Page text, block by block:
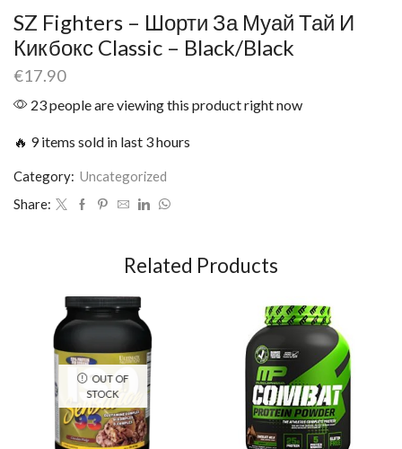
SZ Fighters – Шорти За Муай Тай И
Кикбокс Classic – Black/Black
€17.90
23 people are viewing this product right now
🔥 9 items sold in last 3 hours
Category: Uncategorized
Share:
Related Products
OUT OF
STOCK